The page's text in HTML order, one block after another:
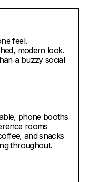
feel.
modern look.
a buzzy social
phone booths
rooms
and snacks
throughout.